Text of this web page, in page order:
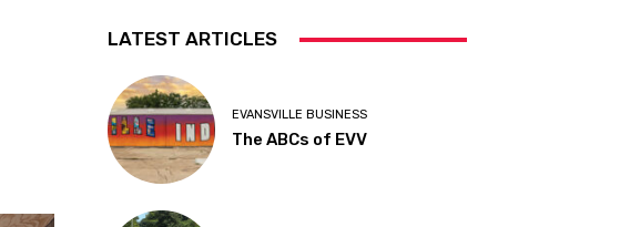
LATEST ARTICLES
EVANSVILLE BUSINESS
The ABCs of EVV